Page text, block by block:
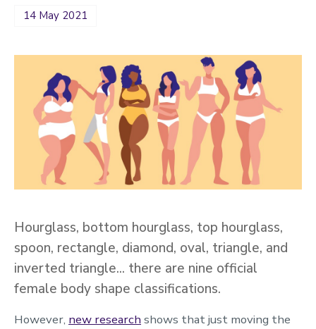
14 May 2021
Hourglass, bottom hourglass, top hourglass,
spoon, rectangle, diamond, oval, triangle, and
inverted triangle… there are nine official
female body shape classifications.
However, new research shows that just moving the